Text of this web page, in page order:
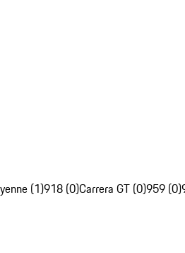
(1)918 (0)Carrera GT (0)959 (0)